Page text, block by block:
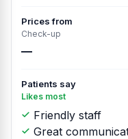
Prices from
Check-up
—
Patients say
Likes most
Friendly staff
Great